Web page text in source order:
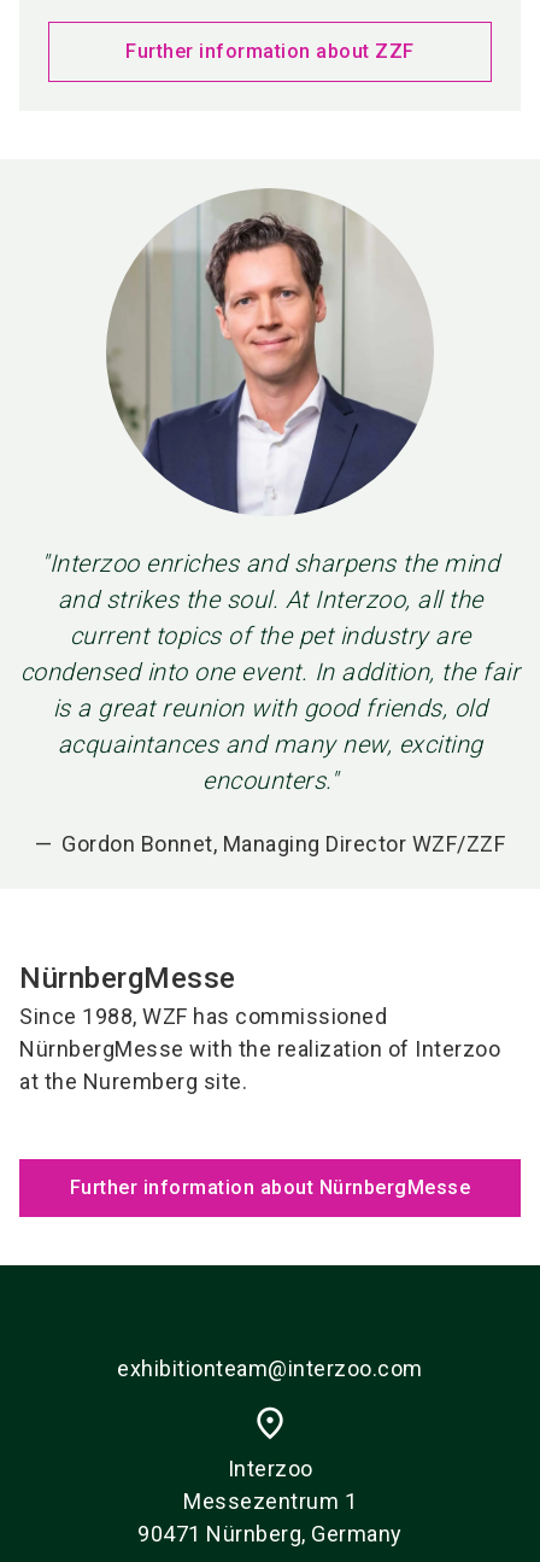
Further information about ZZF
"Interzoo enriches and sharpens the mind
and strikes the soul. At Interzoo, all the
current topics of the pet industry are
condensed into one event. In addition, the fair
is a great reunion with good friends, old
acquaintances and many new, exciting
encounters."
Gordon Bonnet, Managing Director WZF/ZZF
NürnbergMesse
Since 1988, WZF has commissioned
NürnbergMesse with the realization of Interzoo
at the Nuremberg site.
Further information about NürnbergMesse
exhibitionteam@interzoo.com
place
Interzoo
Messezentrum 1
90471 Nürnberg, Germany